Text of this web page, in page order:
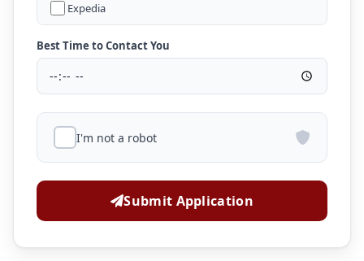
Expedia
Best Time to Contact You
I'm not a robot
Submit Application